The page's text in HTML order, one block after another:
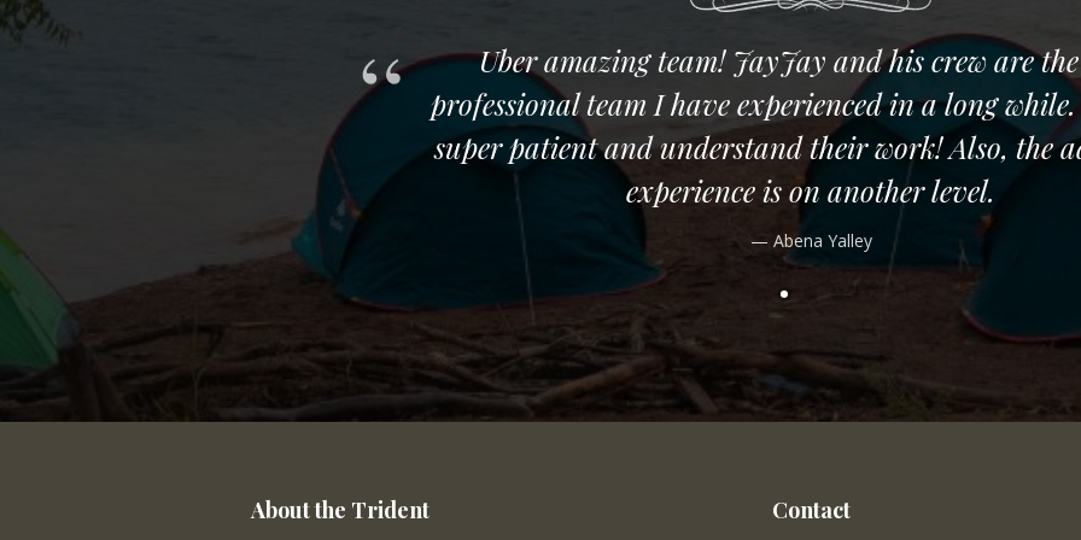
Uber amazing team! JayJay and his crew are
professional team I have experienced in a long
super patient and understand their work! Also, the
experience is on another level.
Abena Yalley
About the Trident Contact